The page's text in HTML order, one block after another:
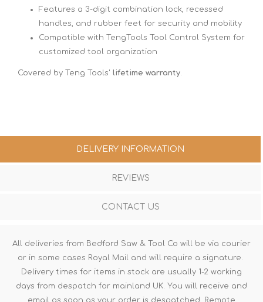
Features a 3-digit combination lock, recessed
handles, and rubber feet for security and mobility
Compatible with TengTools Tool Control System for
customized tool organization
Covered by Teng Tools' lifetime warranty.
DELIVERY INFORMATION
REVIEWS
CONTACT US
All deliveries from Bedford Saw & Tool Co will be via courier
or in some cases Royal Mail and will require a signature.
Delivery times for items in stock are usually 1-2 working
days from despatch for mainland UK. You will receive and
email as soon as your order is despatched. Remote